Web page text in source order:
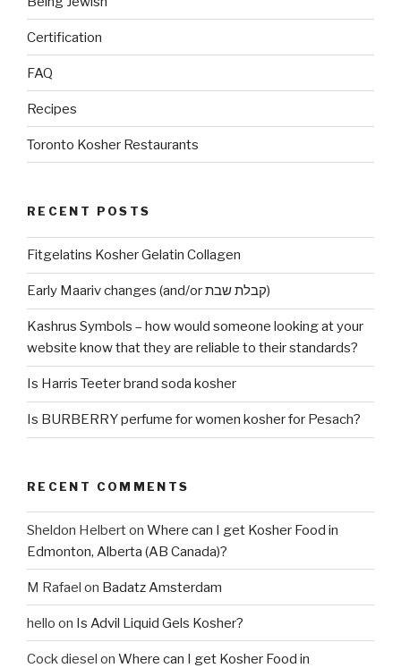
Certification
FAQ
Recipes
Toronto Kosher Restaurants
RECENT POSTS
Fitgelatins Kosher Gelatin Collagen
Early Maariv changes (and/or קבלת שבת)
Kashrus Symbols – how would someone looking at your
website know that they are reliable to their standards?
Is Harris Teeter brand soda kosher
Is BURBERRY perfume for women kosher for Pesach?
RECENT COMMENTS
Sheldon Helberton Where can I get Kosher Food in
Edmonton, Alberta (AB Canada)?
M Rafael on Badatz Amsterdam
hello on Is Advil Liquid Gels Kosher?
Cock diesel on Where can I get Kosher Food in